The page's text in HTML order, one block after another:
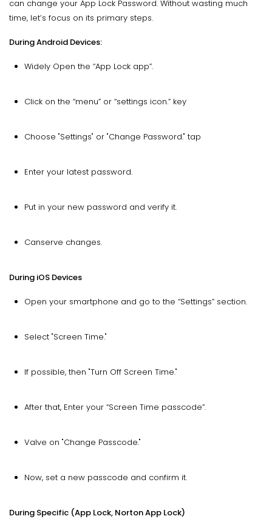
can change your App Lock Password. Without wasting much
time, let’s focus on its primary steps.
During Android Devices:
Widely Open the “App Lock app”.
Click on the “menu” or “settings icon.” key
Choose "Settings" or "Change Password." tap
Enter your latest password.
Put in your new password and verify it.
Canserve changes.
During iOS Devices
Open your smartphone and go to the “Settings” section.
Select "Screen Time."
If possible, then "Turn Off Screen Time."
After that, Enter your “Screen Time passcode”.
Valve on "Change Passcode."
Now, set a new passcode and confirm it.
During Specific (App Lock, Norton App Lock)